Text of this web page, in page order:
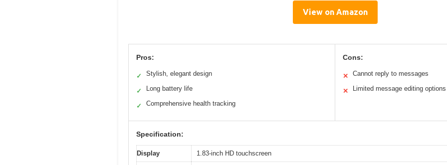
View on Amazon
Pros:
✓ Stylish, elegant design
✓ Long battery life
✓ Comprehensive health tracking
Cons:
✕ Cannot reply to messages
✕ Limited message editing options
Specification:
Display 1.83-inch HD touchscreen